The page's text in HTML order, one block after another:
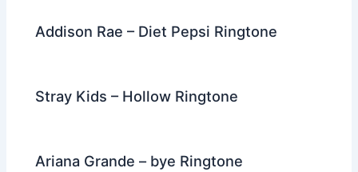
Addison Rae – Diet Pepsi Ringtone
Stray Kids – Hollow Ringtone
Ariana Grande – bye Ringtone